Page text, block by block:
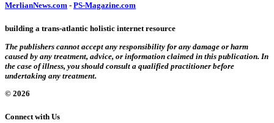
MerlianNews.com - PS-Magazine.com
building a trans-atlantic holistic internet resource
The publishers cannot accept any responsibility for any damage or harm
caused by any treatment, advice, or information claimed in this publication. In
the case of illness, you should consult a qualified practitioner before
undertaking any treatment.
© 2026
Connect with Us